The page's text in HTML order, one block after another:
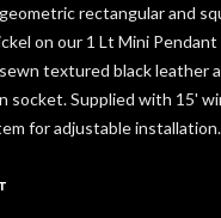
rectangular and
on our 1 Lt Mini Pendant
textured black leather
socket. Supplied with 15'
for adjustable installation.